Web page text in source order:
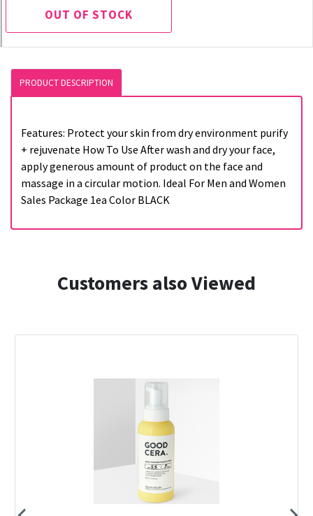
OUT OF STOCK
PRODUCT DESCRIPTION
Features: Protect your skin from dry environment purify
+ rejuvenate How To Use After wash and dry your face,
apply generous amount of product on the face and
massage in a circular motion. Ideal For Men and Women
Sales Package 1ea Color BLACK
Customers also Viewed